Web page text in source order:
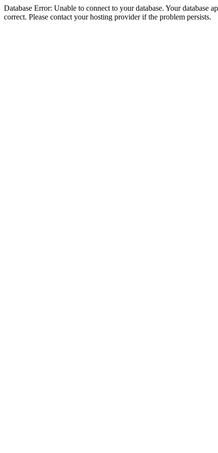
Database Error: Unable to connect to your database. Your database
correct. Please contact your hosting provider if the problem persists.